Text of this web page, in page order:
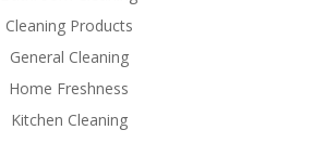
Cleaning Products
General Cleaning
Home Freshness
Kitchen Cleaning